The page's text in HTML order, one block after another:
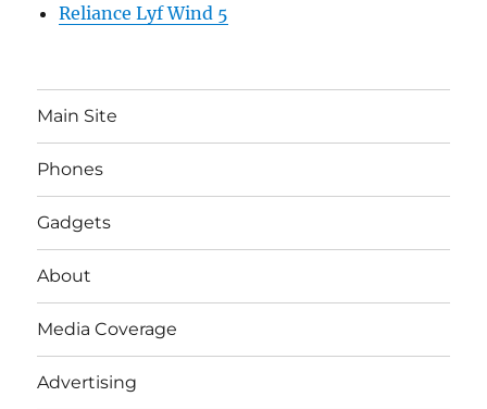
Reliance Lyf Wind 5
Main Site
Phones
Gadgets
About
Media Coverage
Advertising